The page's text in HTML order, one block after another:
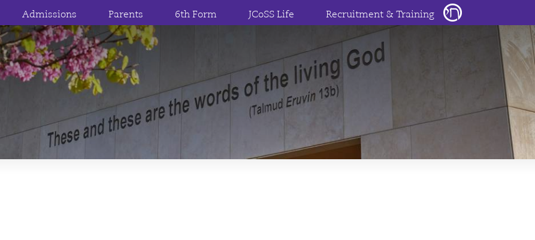
Admissions Parents 6th Form JCoSS Life Recruitment & Training